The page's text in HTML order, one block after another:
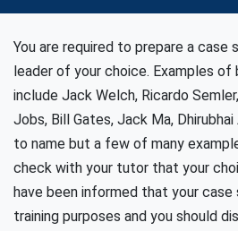
You are required to prepare a case
leader of your choice. Examples of
include Jack Welch, Ricardo
Jobs, Bill Gates, Jack Ma,
to name but a few of many
check with your tutor that your
have been informed that your
training purposes and you should